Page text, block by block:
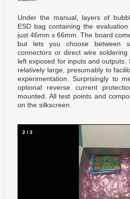
Under the manual, layers of
ESD bag containing the
just 46mm x 66mm. The board
but lets you choose between
connectors or direct wire
left exposed for inputs and outputs.
relatively large, presumably to
experimentation. Surprisingly to
optional reverse current
mounted. All test points and
on the silkscreen.
2 / 3